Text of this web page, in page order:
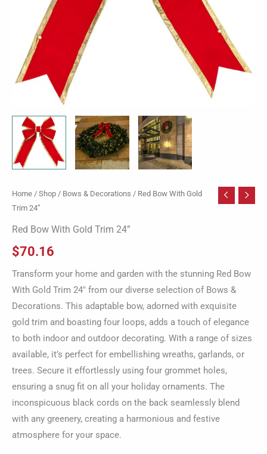
Home / Shop / Bows & Decorations / Red Bow With Gold
Trim 24”
Red Bow With Gold Trim 24”
$70.16
Transform your home and garden with the stunning Red Bow
With Gold Trim 24″ from our diverse selection of Bows &
Decorations. This adaptable bow, adorned with exquisite
gold trim and boasting four loops, adds a touch of elegance
to both indoor and outdoor decorating. With a range of sizes
available, it’s perfect for embellishing wreaths, garlands, or
trees. Secure it effortlessly using four grommet holes,
ensuring a snug fit on all your holiday ornaments. The
inconspicuous black cords on the back seamlessly blend
with any greenery, creating a harmonious and festive
atmosphere for your space.